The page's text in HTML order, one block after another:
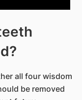
all four wisdom
be removed